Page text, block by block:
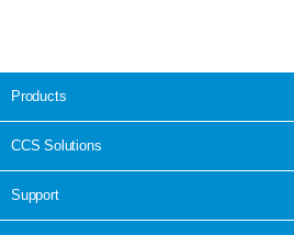
Products
CCS Solutions
Support